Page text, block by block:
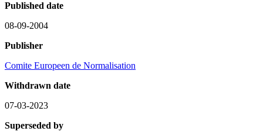
Published date
08-09-2004
Publisher
Comite Europeen de Normalisation
Withdrawn date
07-03-2023
Superseded by